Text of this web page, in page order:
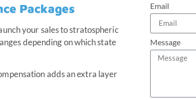
Packages
your sales to stratospheric
depending on which state
adds an extra layer
Email
Message